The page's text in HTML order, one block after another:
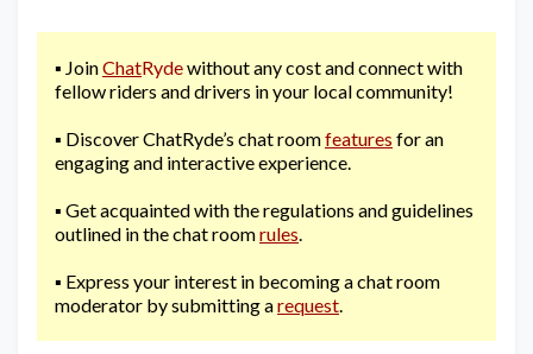
▪️ JoinChatRydewithout any cost and connect with
fellow riders and drivers in your local community!
▪️ Discover ChatRyde’s chat roomfeatures for an
engaging and interactive experience.
▪️ Get acquainted with the regulations and guidelines
outlined in the chat roomrules
▪️ Express your interest in becoming a chat room
moderator by submitting arequest